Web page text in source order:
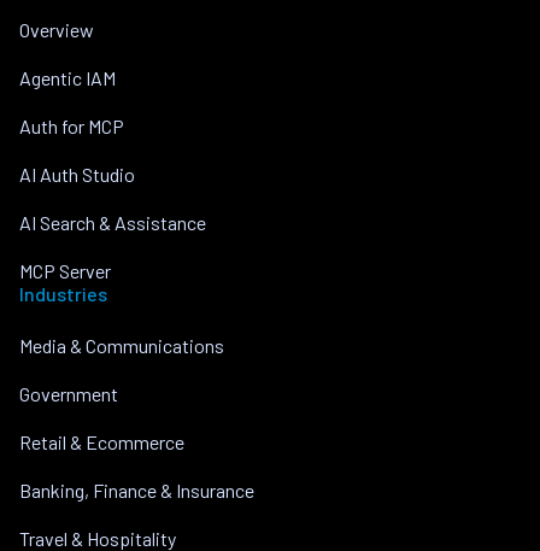
Overview
Agentic IAM
Auth for MCP
AI Auth Studio
AI Search & Assistance
MCP Server
Industries
Media & Communications
Government
Retail & Ecommerce
Banking, Finance & Insurance
Travel & Hospitality